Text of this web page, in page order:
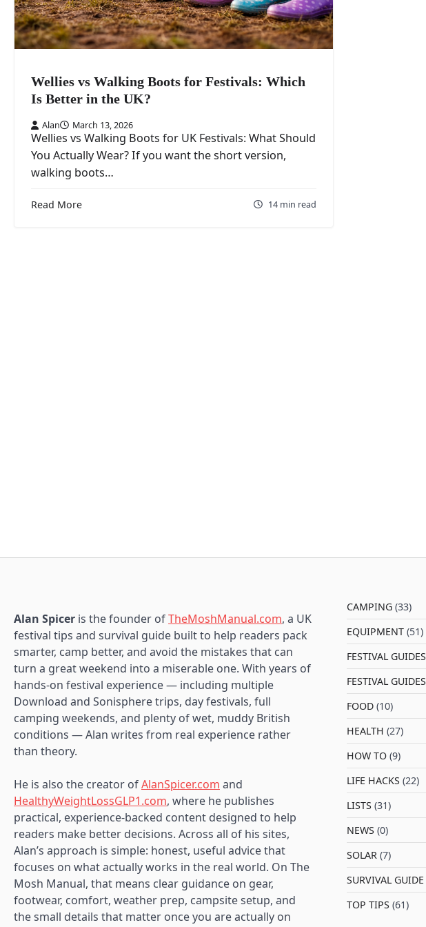
Wellies vs Walking Boots for Festivals: Which
Is Better in the UK?
Alan March 13, 2026
Wellies vs Walking Boots for UK Festivals: What Should
You Actually Wear? If you want the short version,
walking boots…
Read More 14 min read
Alan Spicer is the founder ofTheMoshManual.com, a UK
festival tips and survival guide built to help readers pack
smarter, camp better, and avoid the mistakes that can
turn a great weekend into a miserable one. With years of
hands-on festival experience — including multiple
Download and Sonisphere trips, day festivals, full
camping weekends, and plenty of wet, muddy British
conditions — Alan writes from real experience rather
than theory.
He is also the creator ofAlanSpicer.com and
HealthyWeightLossGLP1.com, where he publishes
practical, experience-backed content designed to help
readers make better decisions. Across all of his sites,
Alan’s approach is simple: honest, useful advice that
focuses on what actually works in the real world. On The
Mosh Manual, that means clear guidance on gear,
footwear, comfort, weather prep, campsite setup, and
the small details that matter once you are actually on
CAMPING(33)
EQUIPMENT(51)
FESTIVAL GUIDES
FESTIVAL GUIDES
FOOD(10)
HEALTH (27)
HOW TO(9)
LIFE HACKS (22)
LISTS (31)
NEWS (0)
SOLAR(7)
SURVIVAL GUIDE
TOP TIPS (61)